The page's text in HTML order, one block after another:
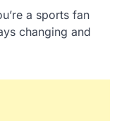
a sports fan
changing and